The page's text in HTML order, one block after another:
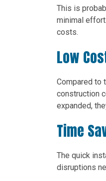
This is
minimal
costs.
Low
Compared to
construction
expanded,
Time
The quick
disruptions